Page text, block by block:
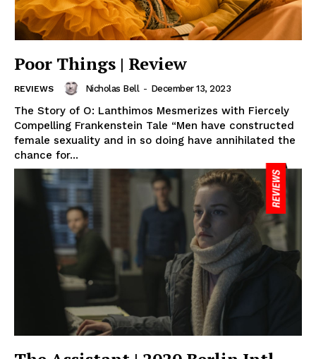
Poor Things | Review
REVIEWS Nicholas Bell - December 13, 2023
The Story of O: Lanthimos Mesmerizes with Fiercely
Compelling Frankenstein Tale “Men have constructed
female sexuality and in so doing have annihilated the
chance for...